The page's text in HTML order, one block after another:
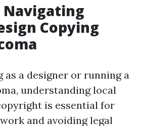
Navigating
Copying
as a designer or running a
understanding local
is essential for
and avoiding legal